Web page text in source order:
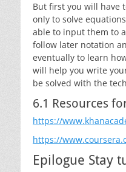
But first you will have
only to solve
able to input them to
follow later notation
eventually to learn
will help you write
be solved with the
6.1 Resources
https://
https://
Epilogue Stay